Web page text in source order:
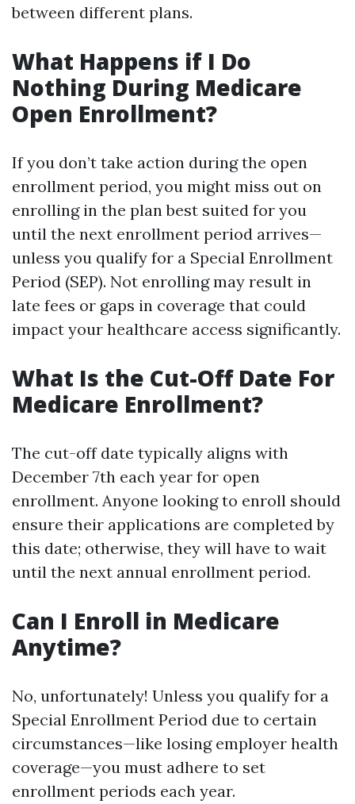
between different plans.
What Happens if I Do
Nothing During Medicare
Open Enrollment?
If you don’t take action during the open
enrollment period, you might miss out on
enrolling in the plan best suited for you
until the next enrollment period arrives—
unless you qualify for a Special Enrollment
Period (SEP). Not enrolling may result in
late fees or gaps in coverage that could
impact your healthcare access significantly.
What Is the Cut-Off Date For
Medicare Enrollment?
The cut-off date typically aligns with
December 7th each year for open
enrollment. Anyone looking to enroll should
ensure their applications are completed by
this date; otherwise, they will have to wait
until the next annual enrollment period.
Can I Enroll in Medicare
Anytime?
No, unfortunately! Unless you qualify for a
Special Enrollment Period due to certain
circumstances—like losing employer health
coverage—you must adhere to set
enrollment periods each year.